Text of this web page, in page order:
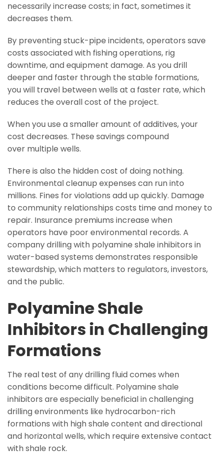
necessarily increase costs; in fact, sometimes it
decreases them.
By preventing stuck-pipe incidents, operators save
costs associated with fishing operations, rig
downtime, and equipment damage. As you drill
deeper and faster through the stable formations,
you will travel between wells at a faster rate, which
reduces the overall cost of the project.
When you use a smaller amount of additives, your
cost decreases. These savings compound
over multiple wells.
There is also the hidden cost of doing nothing.
Environmental cleanup expenses can run into
millions. Fines for violations add up quickly. Damage
to community relationships costs time and money to
repair. Insurance premiums increase when
operators have poor environmental records. A
company drilling with polyamine shale inhibitors in
water-based systems demonstrates responsible
stewardship, which matters to regulators, investors,
and the public.
Polyamine Shale
Inhibitors in Challenging
Formations
The real test of any drilling fluid comes when
conditions become difficult. Polyamine shale
inhibitors are especially beneficial in challenging
drilling environments like hydrocarbon-rich
formations with high shale content and directional
and horizontal wells, which require extensive contact
with shale rock.